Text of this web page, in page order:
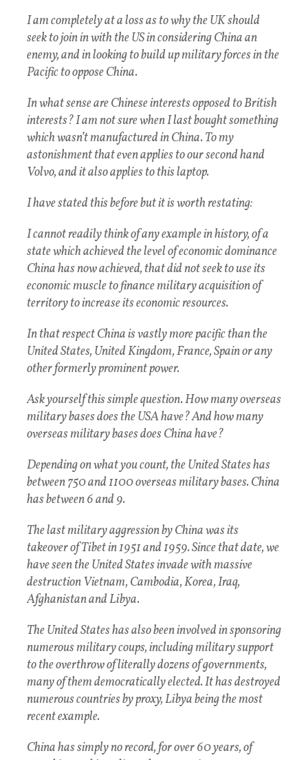
I am completely at a loss as to why the UK should
seek to join in with the US in considering China an
enemy, and in looking to build up military forces in the
Pacific to oppose China.
In what sense are Chinese interests opposed to British
interests? I am not sure when I last bought something
which wasn’t manufactured in China. To my
astonishment that even applies to our second hand
Volvo, and it also applies to this laptop.
I have stated this before but it is worth restating:
I cannot readily think of any example in history, of a
state which achieved the level of economic dominance
China has now achieved, that did not seek to use its
economic muscle to finance military acquisition of
territory to increase its economic resources.
In that respect China is vastly more pacific than the
United States, United Kingdom, France, Spain or any
other formerly prominent power.
Ask yourself this simple question. How many overseas
military bases does the USA have? And how many
overseas military bases does China have?
Depending on what you count, the United States has
between 750 and 1100 overseas military bases. China
has between 6 and 9.
The last military aggression by China was its
takeover of Tibet in 1951 and 1959. Since that date, we
have seen the United States invade with massive
destruction Vietnam, Cambodia, Korea, Iraq,
Afghanistan and Libya.
The United States has also been involved in sponsoring
numerous military coups, including military support
to the overthrow of literally dozens of governments,
many of them democratically elected. It has destroyed
numerous countries by proxy, Libya being the most
recent example.
China has simply no record, for over 60 years, of